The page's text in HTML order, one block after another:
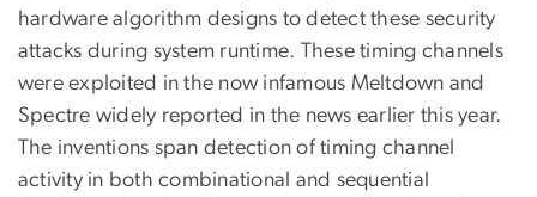
hardware algorithm designs to detect these security
attacks during system runtime. These timing channels
were exploited in the now infamous Meltdown and
Spectre widely reported in the news earlier this year.
The inventions span detection of timing channel
activity in both combinational and sequential